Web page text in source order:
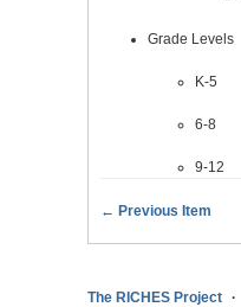
Grade Levels
K-5
6-8
9-12
← Previous Item
The RICHES Project